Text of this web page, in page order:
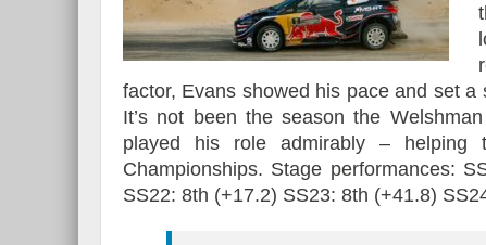
factor, Evans showed his pace and set
It’s not been the season the
played his role admirably –
Championships. Stage performances:
SS22: 8th (+17.2) SS23: 8th (+41.8)